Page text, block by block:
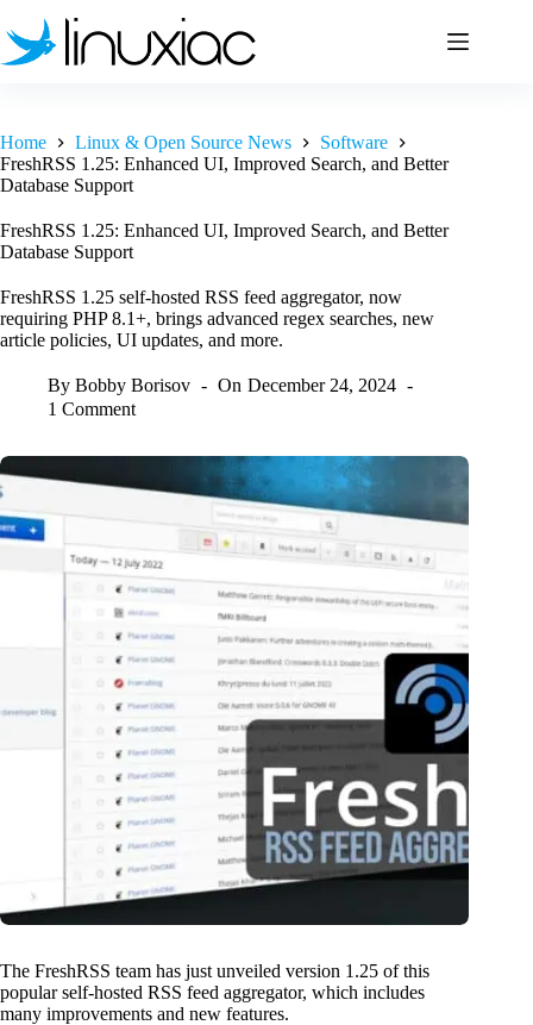
to
content
Home Linux & Open Source News
Software
FreshRSS 1.25: Enhanced UI, Improved Search, and Better
Database Support
FreshRSS 1.25: Enhanced UI, Improved Search, and Better
Database Support
FreshRSS 1.25 self-hosted RSS feed aggregator, now
requiring PHP 8.1+, brings advanced regex searches, new
article policies, UI updates, and more.
By Bobby Borisov On December 24, 2024
1 Comment
The FreshRSS team has just unveiled version 1.25 of this
popular self-hosted RSS feed aggregator, which includes
many improvements and new features.